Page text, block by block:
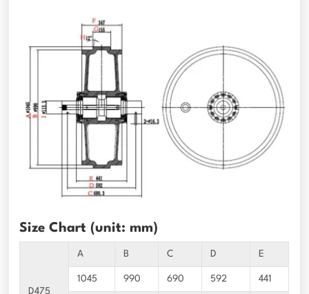
Size Chart (unit: mm)
D475
A B C D E
1045 990 690 592 441